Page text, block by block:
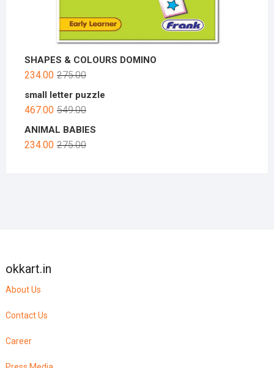
SHAPES & COLOURS DOMINO
275.00
234.00
small letter puzzle
549.00
467.00
ANIMAL BABIES
275.00
234.00
okkart.in
About Us
Contact Us
Career